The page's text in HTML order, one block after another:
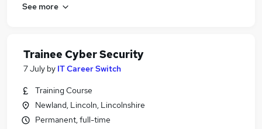
See more
Trainee Cyber Security
7 July by IT Career Switch
Training Course
Newland, Lincoln, Lincolnshire
Permanent, full-time